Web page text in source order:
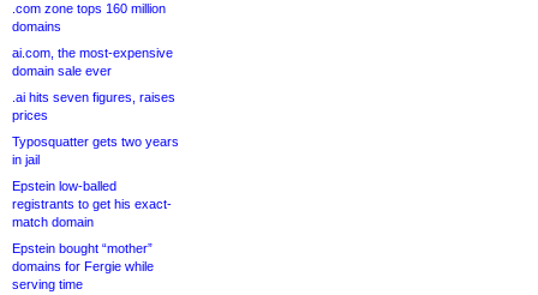
.com zone tops 160 million
domains
ai.com, the most-expensive
domain sale ever
.ai hits seven figures, raises
prices
Typosquatter gets two years
in jail
Epstein low-balled
registrants to get his exact-
match domain
Epstein bought “mother”
domains for Fergie while
serving time